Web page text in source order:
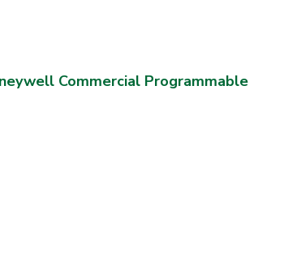
Commercial Programmable